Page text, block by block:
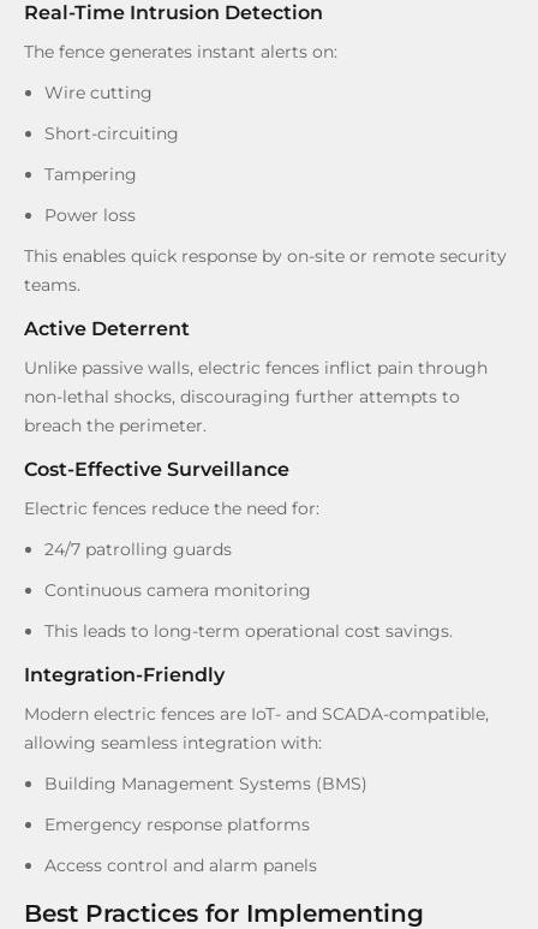
Real-Time Intrusion Detection
The fence generates instant alerts on:
Wire cutting
Short-circuiting
Tampering
Power loss
This enables quick response by on-site or remote security
teams.
Active Deterrent
Unlike passive walls, electric fences inflict pain through
non-lethal shocks, discouraging further attempts to
breach the perimeter.
Cost-Effective Surveillance
Electric fences reduce the need for:
24/7 patrolling guards
Continuous camera monitoring
This leads to long-term operational cost savings.
Integration-Friendly
Modern electric fences are IoT- and SCADA-compatible,
allowing seamless integration with:
Building Management Systems (BMS)
Emergency response platforms
Access control and alarm panels
Best Practices for Implementing